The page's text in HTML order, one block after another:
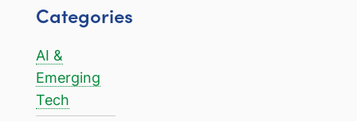
Categories
AI &
Emerging
Tech